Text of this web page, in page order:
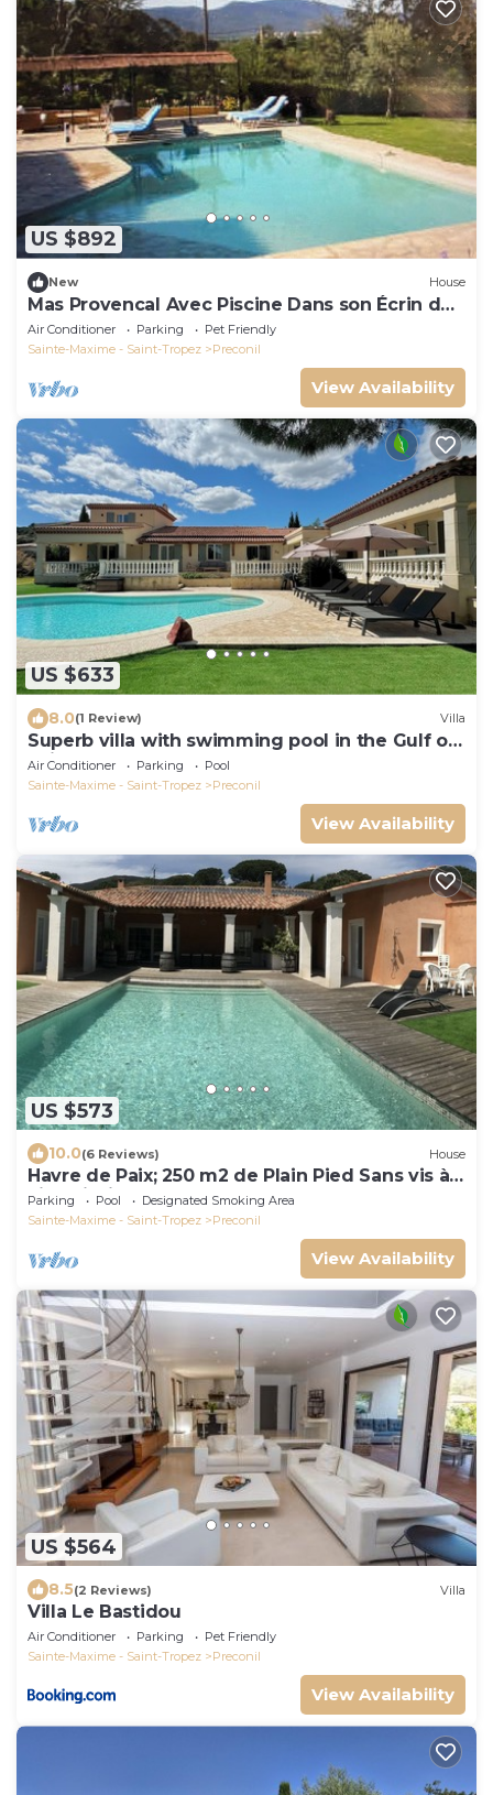
US $892
New House
Mas Provencal Avec Piscine Dans son Écrin de
Verdure de 1,7 ha
Air Conditioner Parking
Pet Friendly
Sainte-Maxime - Saint-Tropez
Preconil
View Availability
US $633
8.0(1 Review) Villa
Superb villa with swimming pool in the Gulf of
Saint-Tropez!
Air Conditioner Parking
Pool
Sainte-Maxime - Saint-Tropez
Preconil
View Availability
US $573
10.0(6 Reviews) House
Havre de Paix; 250 m2 de Plain Pied Sans vis à
vis - Piscine - Spa
Parking Pool
Designated Smoking Area
Sainte-Maxime - Saint-Tropez
Preconil
View Availability
US $564
8.5(2 Reviews) Villa
Villa Le Bastidou
Air Conditioner Parking
Pet Friendly
Sainte-Maxime - Saint-Tropez
Preconil
View Availability